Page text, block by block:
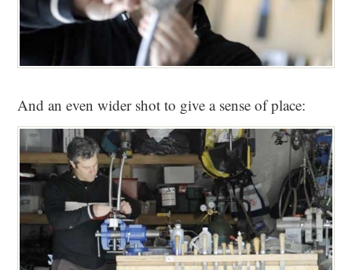
And an even wider shot to give a sense of place: